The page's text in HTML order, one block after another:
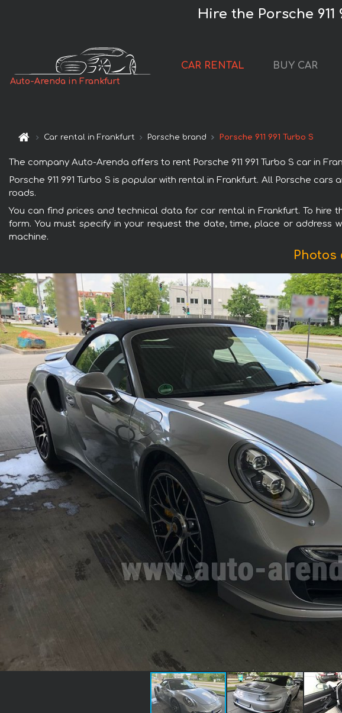
Hire the Porsche
Auto-Arenda in Frankfurt
CAR RENTAL BUY CAR
Car rental in Frankfurt Porsche brand Porsche 911 991 Turbo S
The company Auto-Arenda offers to rent Porsche 911 991 Turbo S car in
Porsche 911 991 Turbo S is popular with rental in Frankfurt. All Porsche
roads.
You can find prices and technical data for car rental in Frankfurt. To hire
form. You must specify in your request the date, time, place or
machine.
Photos